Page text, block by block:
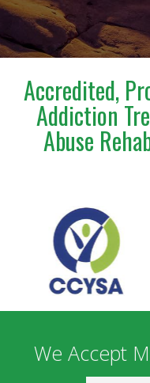
a blessing to
meet and work
everything he has
Accredited,
Addiction
Abuse
We Accept